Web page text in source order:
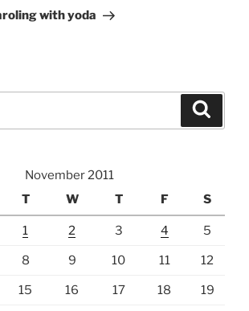
with yoda
November 2011
T W T F S
1 2 3 4 5
8 9 10 11 12
15 16 17 18 19